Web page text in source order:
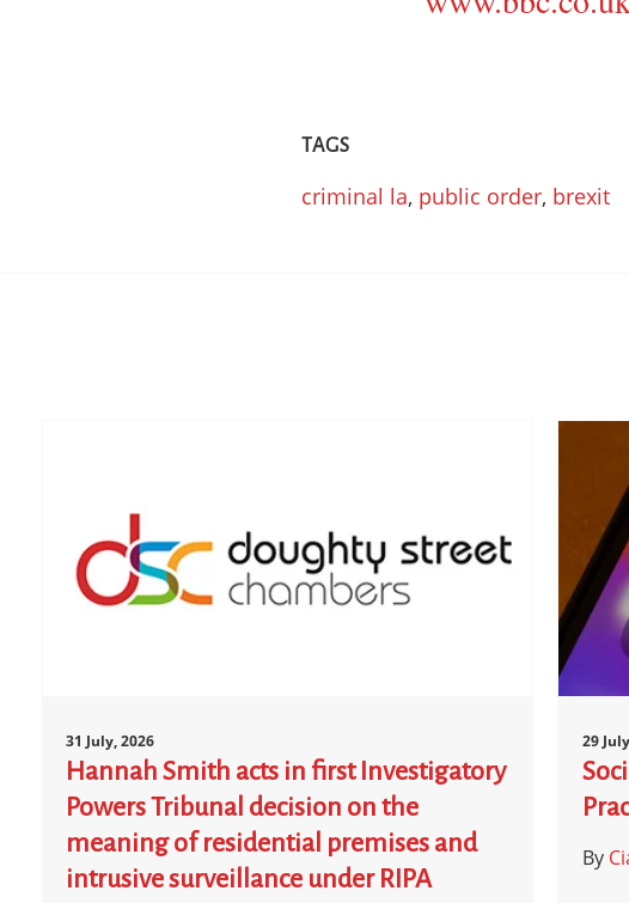
TAGS
criminal la, public order, brexit
31 July, 2026
Hannah Smith acts in first Investigatory
Powers Tribunal decision on the
meaning of residential premises and
intrusive surveillance under RIPA
29
By